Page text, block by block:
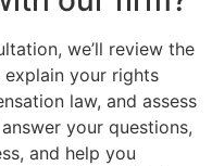
we’ll review the
your rights
law, and assess
your questions,
and help you